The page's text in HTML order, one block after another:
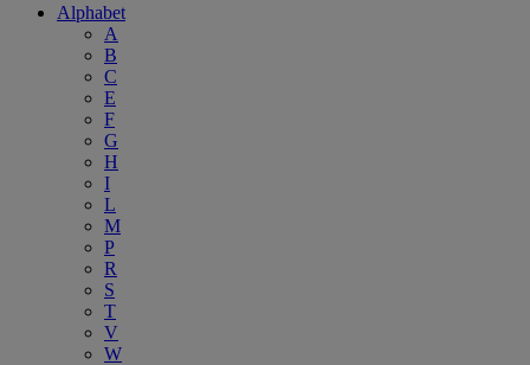
Alphabet
A
B
C
E
F
G
H
I
L
M
P
R
S
T
V
W